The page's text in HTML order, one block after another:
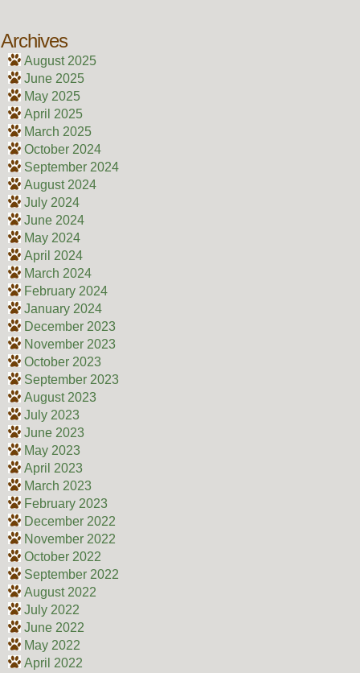
Archives
August 2025
June 2025
May 2025
April 2025
March 2025
October 2024
September 2024
August 2024
July 2024
June 2024
May 2024
April 2024
March 2024
February 2024
January 2024
December 2023
November 2023
October 2023
September 2023
August 2023
July 2023
June 2023
May 2023
April 2023
March 2023
February 2023
December 2022
November 2022
October 2022
September 2022
August 2022
July 2022
June 2022
May 2022
April 2022